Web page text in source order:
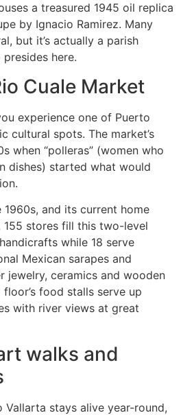
a treasured 1945 oil replica
by Ignacio Ramirez. Many
but it’s actually a parish
here.
Cuale Market
experience one of Puerto
cultural spots. The market’s
when “polleras” (women who
dishes) started what would
and its current home
155 stores fill this two-level
while 18 serve
Mexican sarapes and
jewelry, ceramics and wooden
food stalls serve up
with river views at great
walks and
Vallarta stays alive year-round,